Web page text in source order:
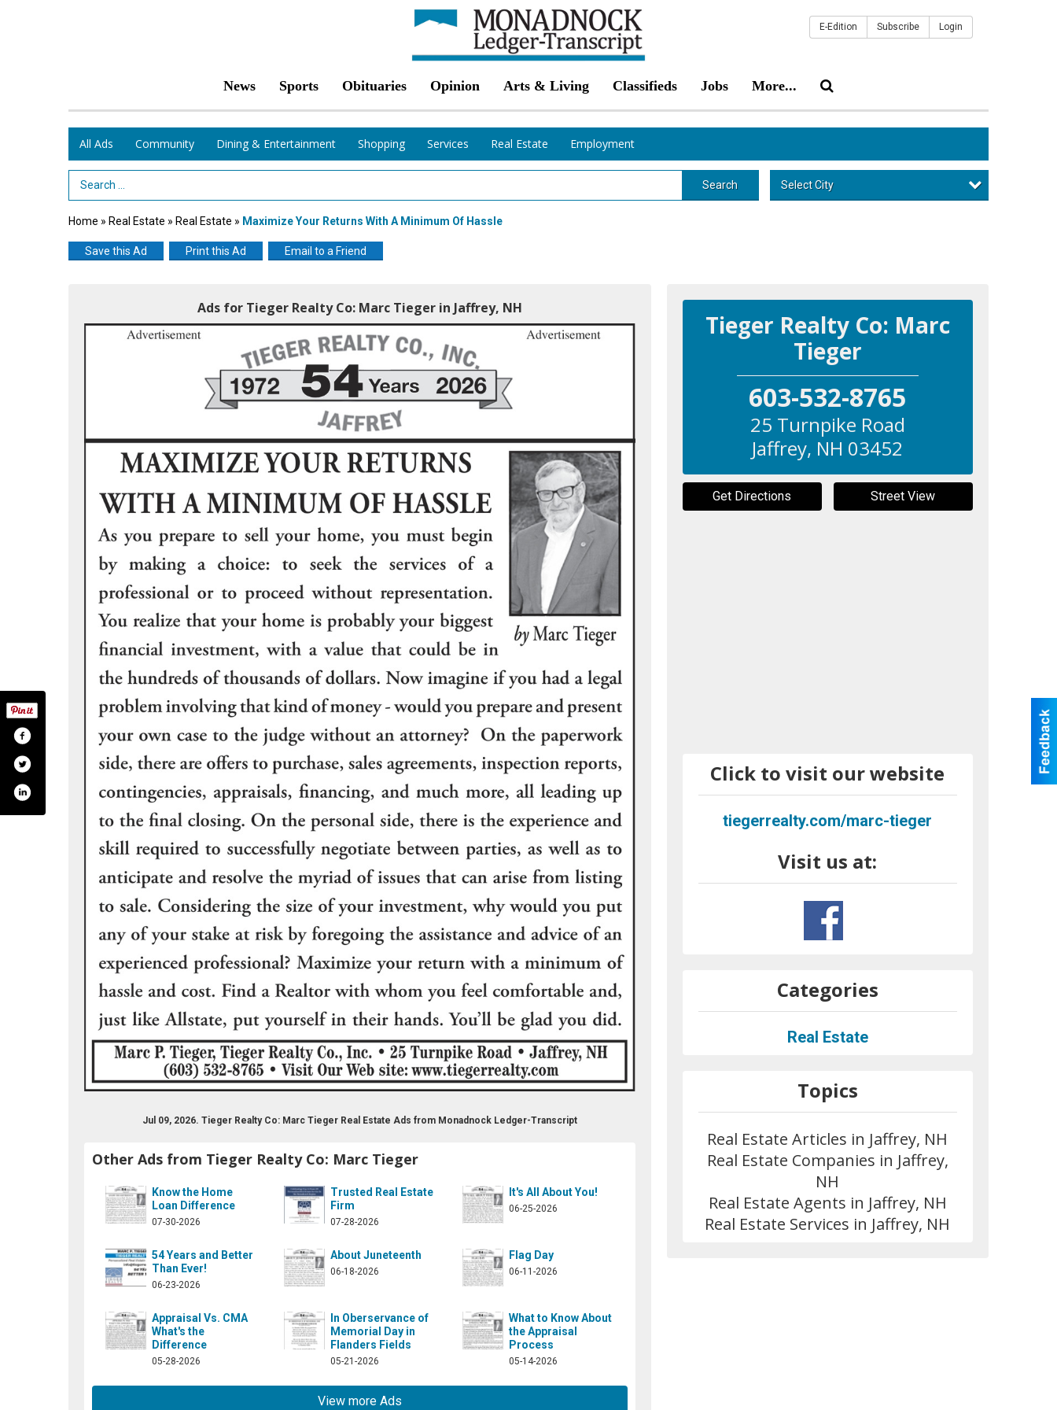
News Sports Obituaries Opinion Arts & Living Classifieds Jobs More...
E-Edition Subscribe Login
All Ads Community Dining & Entertainment Shopping Services Real Estate Employment
Search Term Search Select City
Home » Real Estate » Real Estate » Maximize Your Returns With A Minimum Of Hassle
Save this Ad Print this Ad Email to a Friend
Ads for Tieger Realty Co: Marc Tieger in Jaffrey, NH
Jul 09, 2026. Tieger Realty Co: Marc Tieger Real Estate Ads from Monadnock Ledger-Transcript
Other Ads from Tieger Realty Co: Marc Tieger
Know the Home
Loan Difference
07-30-2026
Trusted Real Estate
Firm
07-28-2026
It's All About You!
06-25-2026
54 Years and Better
Than Ever!
06-23-2026
About Juneteenth
06-18-2026
Flag Day
06-11-2026
Appraisal Vs. CMA
What's the
Difference
05-28-2026
In Oberservance of
Memorial Day in
Flanders Fields
05-21-2026
What to Know About
the Appraisal
Process
05-14-2026
View more Ads
Tieger Realty Co: Marc
Tieger
603-532-8765
25 Turnpike Road
Jaffrey, NH 03452
Get Directions Street View
Click to visit our website
tiegerrealty.com/marc-tieger
Visit us at:
company-inc-122504874472267/
Categories
Real Estate
Topics
Real Estate Articles in Jaffrey, NH
Real Estate Companies in Jaffrey,
NH
Real Estate Agents in Jaffrey, NH
Real Estate Services in Jaffrey, NH